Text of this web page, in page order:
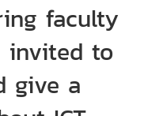
faculty
invited to
give a